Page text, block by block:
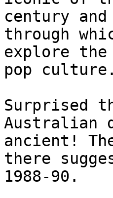
century
through
explore
pop culture.
Surprised
Australian
ancient!
there
1988-90.